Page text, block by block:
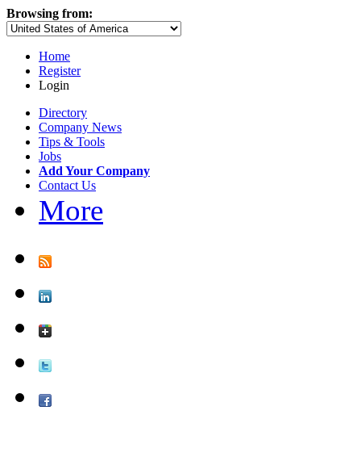
Browsing from:
Home
Register
Login
Directory
Company News
Tips & Tools
Jobs
Add Your Company
Contact Us
More